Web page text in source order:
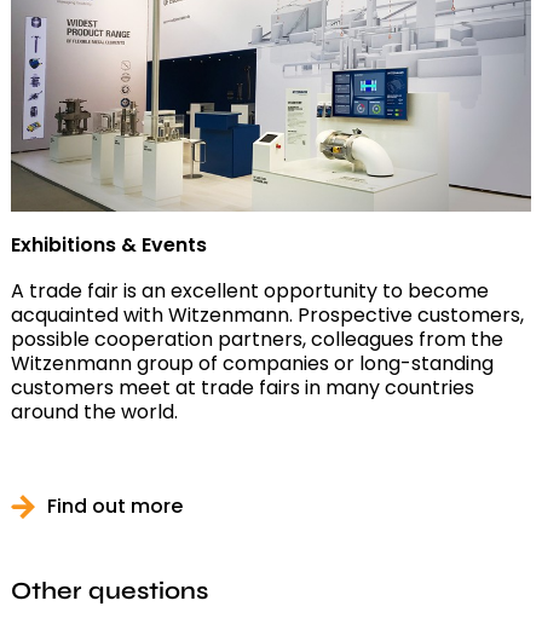
Exhibitions & Events
A trade fair is an excellent opportunity to become
acquainted with Witzenmann. Prospective customers,
possible cooperation partners, colleagues from the
Witzenmann group of companies or long-standing
customers meet at trade fairs in many countries
around the world.
Find out more
Other questions